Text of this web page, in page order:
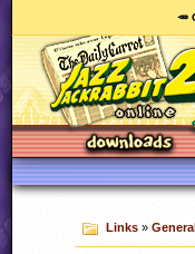
🥕
Links»